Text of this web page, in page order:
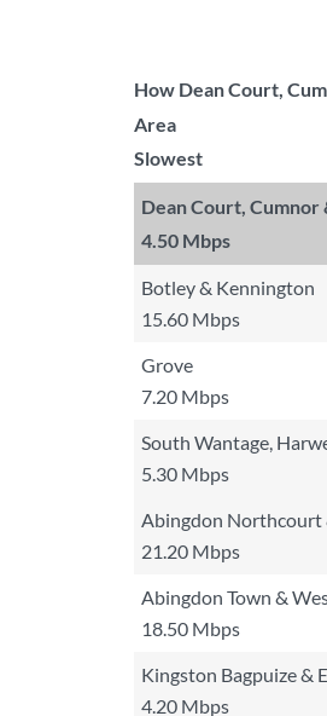
How Dean Court,
Area
Slowest
Dean Court, Cumnor
4.50 Mbps
Botley & Kennington
15.60 Mbps
Grove
7.20 Mbps
South Wantage,
5.30 Mbps
Abingdon Northcourt
21.20 Mbps
Abingdon Town &
18.50 Mbps
Kingston Bagpuize &
4.20 Mbps